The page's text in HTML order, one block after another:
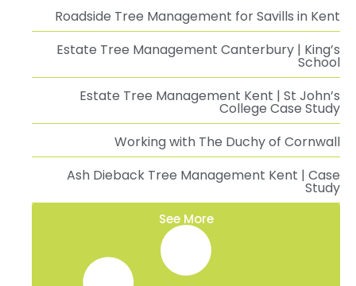
Roadside Tree Management for Savills in Kent
Estate Tree Management Canterbury | King’s
School
Estate Tree Management Kent | St John’s
College Case Study
Working with The Duchy of Cornwall
Ash Dieback Tree Management Kent | Case
Study
See More